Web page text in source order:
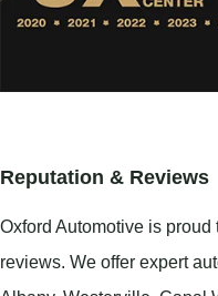
Reputation & Reviews
Oxford Automotive is proud
reviews. We offer expert